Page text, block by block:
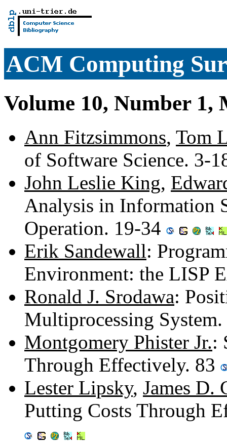
ACM Computing
Volume 10, Number 1,
Ann Fitzsimmons, Tom
of Software Science. 3-
John Leslie King,
Analysis in Information
Operation. 19-34
Erik Sandewall:
Environment: the LISP
Ronald J. Srodawa:
Multiprocessing
Montgomery Phister Jr.:
Through Effectively. 83
Lester Lipsky, James D.
Putting Costs Through